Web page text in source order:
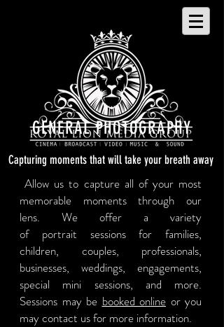
GENERAL PHOTOGRAPHY
Capturing moments that will take your breath away
Allow us to capture all of your most
memorable moments through our
lens. We offer a variety
of portrait sessions for families,
children, couples, professionals,
businesses, weddings, engagements,
special mini sessions, and more.
Sessions may be booked online or you
may contact us for more information.